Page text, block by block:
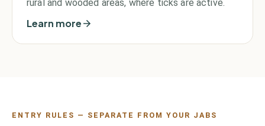
rural and wooded areas, where ticks are active.
Learn more
ENTRY RULES — SEPARATE FROM YOUR JABS